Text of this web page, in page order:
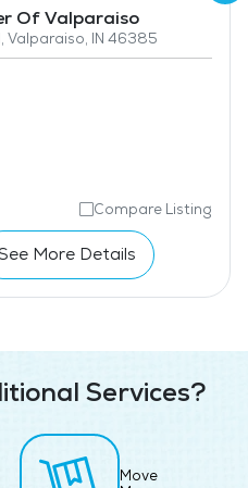
Of Valparaiso
Valparaiso, IN 46385
Compare Listing
More Details
Services?
Move